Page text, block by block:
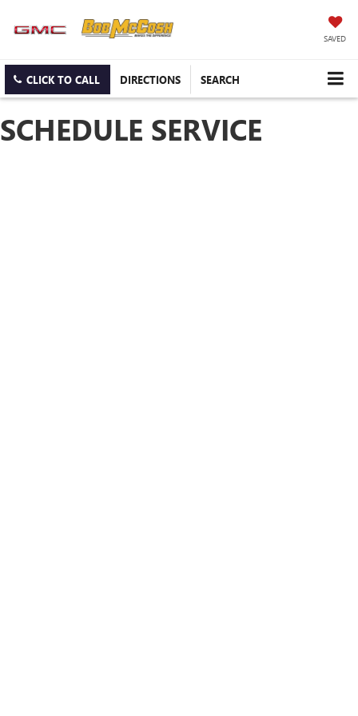
SAVED
CLICK TO CALL DIRECTIONS SEARCH
SCHEDULE SERVICE